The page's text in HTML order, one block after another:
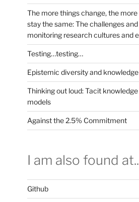
The more things change, the
stay the same: The challenges
monitoring research cultures and
Testing…testing…
Epistemic diversity and
Thinking out loud: Tacit
models
Against the 2.5% Commitment
I am also found
Github